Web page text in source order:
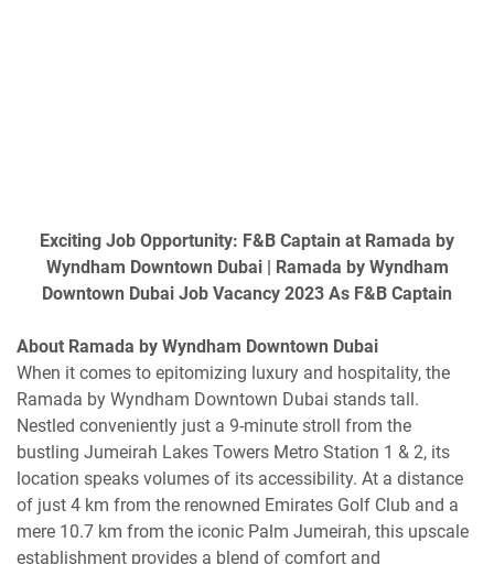
Exciting Job Opportunity: F&B Captain at Ramada by
Wyndham Downtown Dubai | Ramada by Wyndham
Downtown Dubai Job Vacancy 2023 As F&B Captain
About Ramada by Wyndham Downtown Dubai
When it comes to epitomizing luxury and hospitality, the
Ramada by Wyndham Downtown Dubai stands tall.
Nestled conveniently just a 9-minute stroll from the
bustling Jumeirah Lakes Towers Metro Station 1 & 2, its
location speaks volumes of its accessibility. At a distance
of just 4 km from the renowned Emirates Golf Club and a
mere 10.7 km from the iconic Palm Jumeirah, this upscale
establishment provides a blend of comfort and